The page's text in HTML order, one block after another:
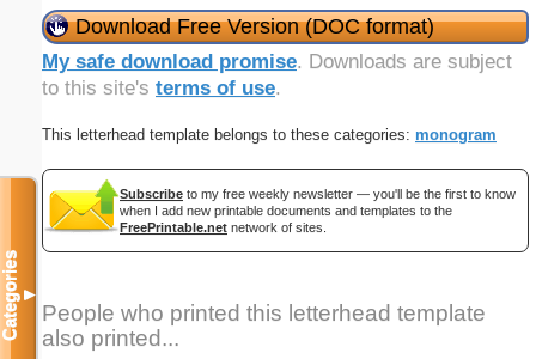
Download Free Version (DOC format)
My safe download promise. Downloads are subject
to this site's terms of use.
This letterhead template belongs to these categories: monogram
Subscribe to my free weekly newsletter — you'll be the first to know
when I add new printable documents and templates to the
FreePrintable.net network of sites.
People who printed this letterhead template
also printed...
Categories▼